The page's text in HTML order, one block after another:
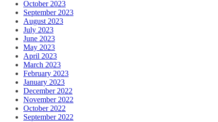
October 2023
September 2023
August 2023
July 2023
June 2023
May 2023
April 2023
March 2023
February 2023
January 2023
December 2022
November 2022
October 2022
September 2022